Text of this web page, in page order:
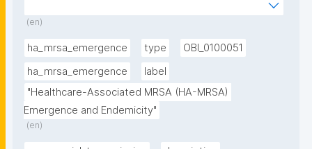
(en)
ha_mrsa_emergence type
OBI_0100051
ha_mrsa_emergence
label
"Healthcare-Associated MRSA (HA-MRSA)
Emergence and Endemicity"
(en)